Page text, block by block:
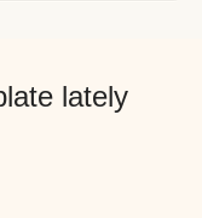
lately